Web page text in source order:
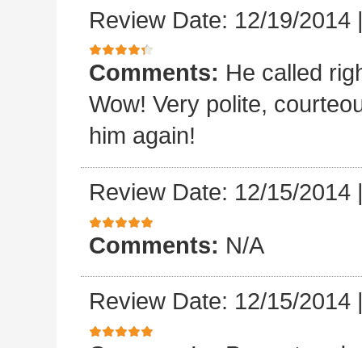
Review Date: 12/19/2014
Comments: He called
Wow! Very polite,
him again!
Review Date: 12/15/2014
Comments: N/A
Review Date: 12/15/2014